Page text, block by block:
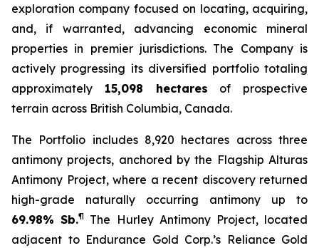
exploration company focused on locating, acquiring,
and, if warranted, advancing economic mineral
properties in premier jurisdictions. The Company is
actively progressing its diversified portfolio totaling
approximately 15,098 hectares of prospective
terrain across British Columbia, Canada.
The Portfolio includes 8,920 hectares across three
antimony projects, anchored by the Flagship Alturas
Antimony Project, where a recent discovery returned
high-grade naturally occurring antimony up to
69.98% Sb.¶
The Hurley Antimony Project, located
adjacent to Endurance Gold Corp.’s Reliance Gold